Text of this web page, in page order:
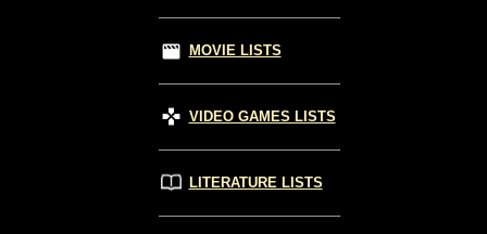
MOVIE LISTS
VIDEO GAMES LISTS
LITERATURE LISTS